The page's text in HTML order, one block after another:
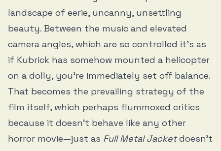
landscape of eerie, uncanny, unsettling
beauty. Between the music and elevated
camera angles, which are so controlled it’s as
if Kubrick has somehow mounted a helicopter
on a dolly, you’re immediately set off balance.
That becomes the prevailing strategy of the
film itself, which perhaps flummoxed critics
because it doesn’t behave like any other
horror movie—just as Full Metal Jacketdoesn’t